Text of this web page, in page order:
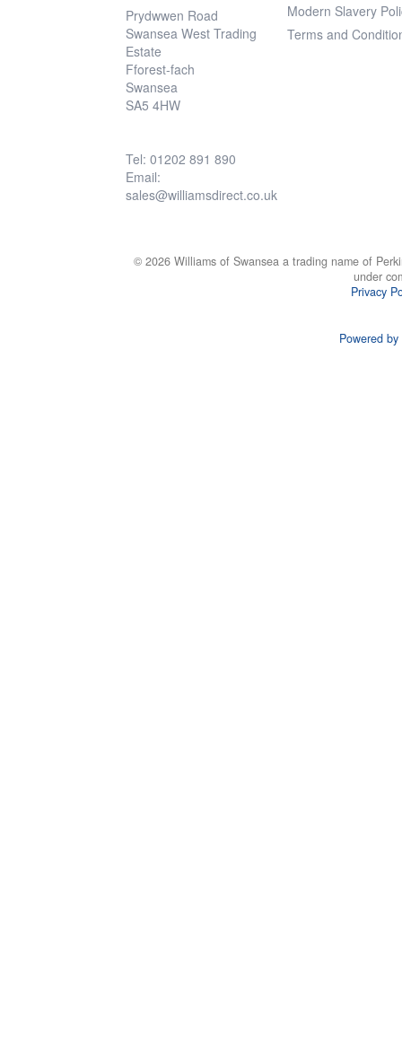
Prydwwen Road
Swansea West Trading
Estate
Fforest-fach
Swansea
SA5 4HW
Tel: 01202 891 890
Email:
sales@williamsdirect.co.uk
Modern Slavery
Terms and
© 2026 Williams of Swansea a trading name of
under
Privacy
Powered by